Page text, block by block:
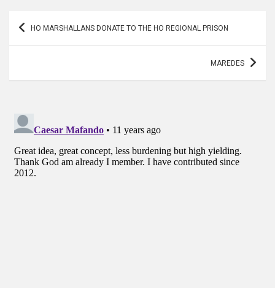
Post HO MARSHALLANS DONATE TO THE HO REGIONAL PRISON
MAREDES